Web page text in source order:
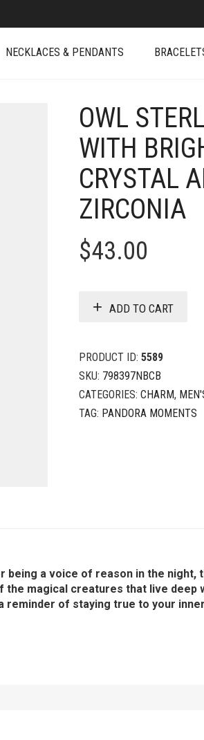
NECKLACES & PENDANTS
OWL
WITH
CRYSTAL
ZIRCONIA
$43.00
ADD TO CART
PRODUCT ID: 5589
SKU: 798397NBCB
CATEGORIES: CHARM,
TAG: PANDORA MOMENTS
a voice of reason in the
magical creatures that live
reminder of staying true to your